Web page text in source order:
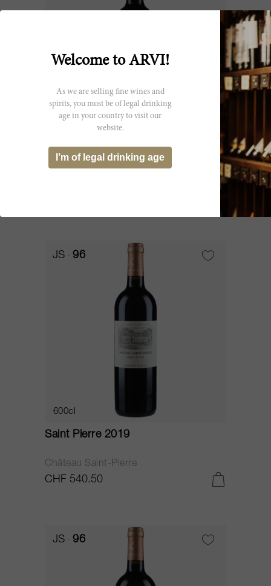
Saint Pierre 2018
JS 96
600cl
Saint Pierre 2019
Château Saint-Pierre
CHF 540.50
JS 96
Welcome to ARVI!
As we are selling fine wines and
spirits, you must be of legal drinking
age in your country to visit our
website.
I’m of legal drinking age